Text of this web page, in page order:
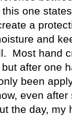
one
a
and
Most hand
after one
been
even
the day, my